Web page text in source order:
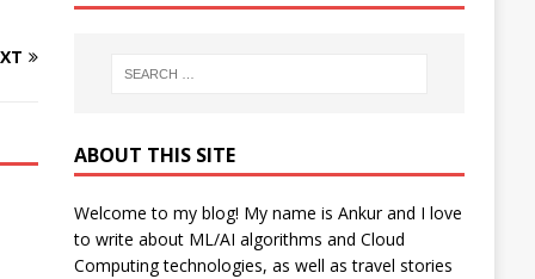
ABOUT THIS SITE
Welcome to my blog! My name is Ankur and I love
to write about ML/AI algorithms and Cloud
Computing technologies, as well as travel stories